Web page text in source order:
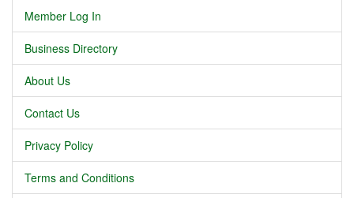
Member Log In
Business Directory
About Us
Contact Us
Privacy Policy
Terms and Conditions